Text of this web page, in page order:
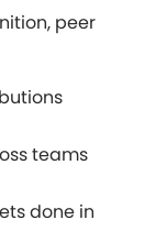
peer
teams
done in